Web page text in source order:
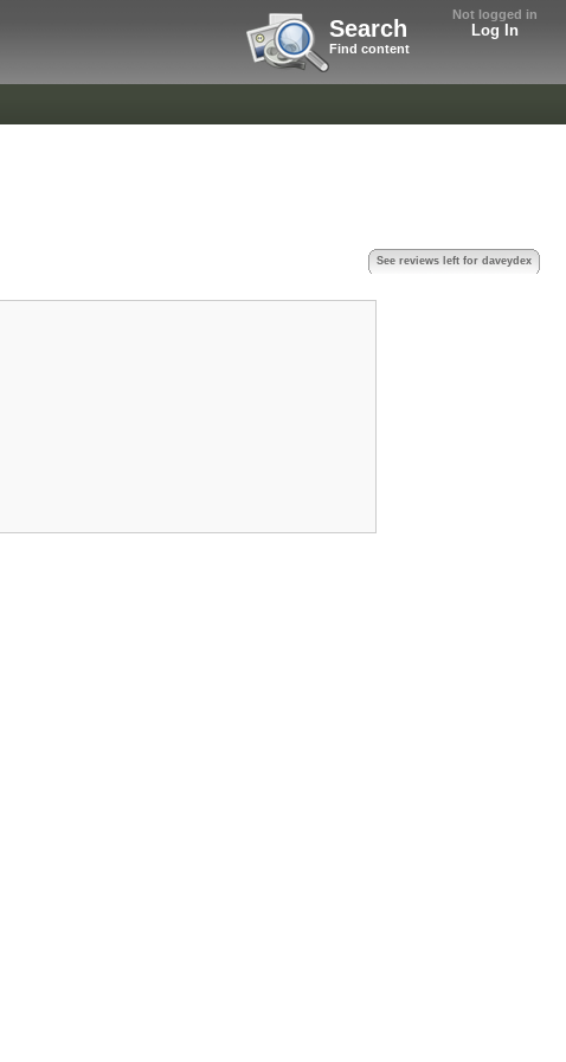
Not logged in
Log In
Search
Find content
See reviews left for daveydex